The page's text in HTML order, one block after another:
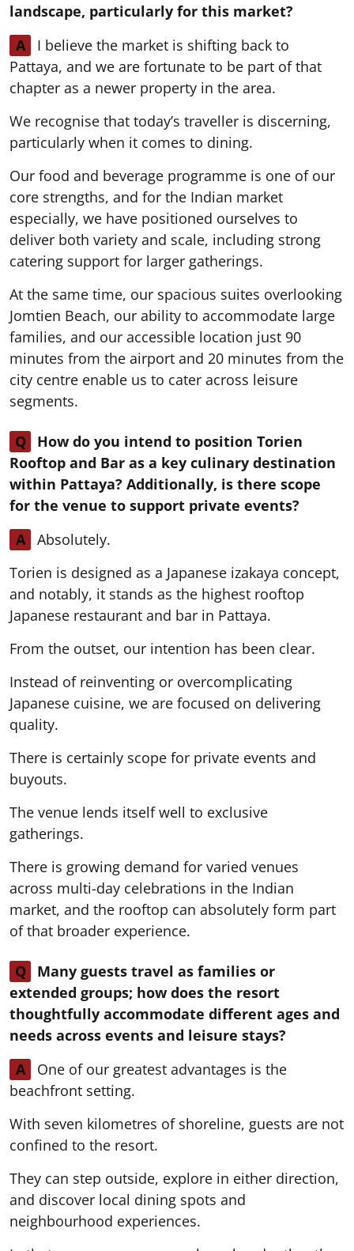
landscape, particularly for this market?
A
I believe the market is shifting back to
Pattaya, and we are fortunate to be part of that
chapter as a newer property in the area.
We recognise that today’s traveller is discerning,
particularly when it comes to dining.
Our food and beverage programme is one of our
core strengths, and for the Indian market
especially, we have positioned ourselves to
deliver both variety and scale, including strong
catering support for larger gatherings.
At the same time, our spacious suites overlooking
Jomtien Beach, our ability to accommodate large
families, and our accessible location just 90
minutes from the airport and 20 minutes from the
city centre enable us to cater across leisure
segments.
Q
How do you intend to position Torien
Rooftop and Bar as a key culinary destination
within Pattaya? Additionally, is there scope
for the venue to support private events?
A
Absolutely.
Torien is designed as a Japanese izakaya concept,
and notably, it stands as the highest rooftop
Japanese restaurant and bar in Pattaya.
From the outset, our intention has been clear.
Instead of reinventing or overcomplicating
Japanese cuisine, we are focused on delivering
quality.
There is certainly scope for private events and
buyouts.
The venue lends itself well to exclusive
gatherings.
There is growing demand for varied venues
across multi-day celebrations in the Indian
market, and the rooftop can absolutely form part
of that broader experience.
Q
Many guests travel as families or
extended groups; how does the resort
thoughtfully accommodate different ages and
needs across events and leisure stays?
A
One of our greatest advantages is the
beachfront setting.
With seven kilometres of shoreline, guests are not
confined to the resort.
They can step outside, explore in either direction,
and discover local dining spots and
neighbourhood experiences.